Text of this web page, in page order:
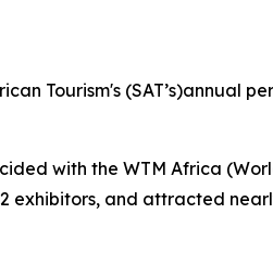
Tourism's (SAT’s)annual
with the WTM Africa
exhibitors, and attracted